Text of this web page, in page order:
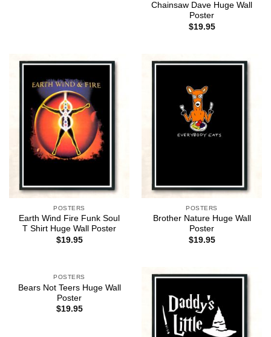
Chainsaw Dave Huge Wall
Poster
$19.95
POSTERS
Earth Wind Fire Funk Soul
T Shirt Huge Wall Poster
$19.95
POSTERS
Brother Nature Huge Wall
Poster
$19.95
POSTERS
Bears Not Teers Huge Wall
Poster
$19.95